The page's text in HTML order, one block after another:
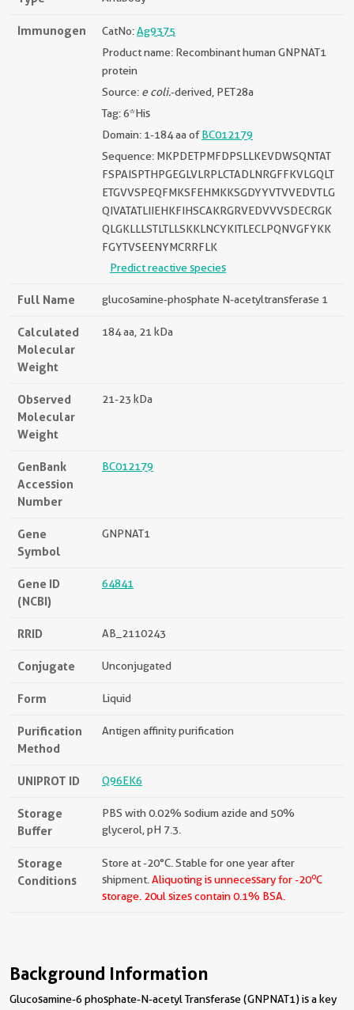
Immunogen CatNo:Ag9375
Product name: Recombinant human GNPNAT1
protein
Source: e coli.-derived, PET28a
Tag: 6*His
Domain: 1-184 aa ofBC012179
Sequence: MKPDETPMFDPSLLKEVDWSQNTAT
FSPAISPTHPGEGLVLRPLCTADLNRGFFKVLGQLT
ETGVVSPEQFMKSFEHMKKSGDYYVTVVEDVTLG
QIVATATLIIEHKFIHSCAKRGRVEDVVVSDECRGK
QLGKLLLSTLTLLSKKLNCYKITLECLPQNVGFYKK
FGYTVSEENYMCRRFLK
Predict reactive species
Full Name glucosamine-phosphate N-acetyltransferase 1
Calculated
Molecular
Weight
184 aa, 21 kDa
Observed
Molecular
Weight
21-23 kDa
GenBank
Accession
Number
BC012179
Gene
Symbol
GNPNAT1
Gene ID
(NCBI)
64841
RRID AB_2110243
Conjugate Unconjugated
Form Liquid
Purification
Method
Antigen affinity purification
UNIPROT ID Q96EK6
Storage
Buffer
PBS with 0.02% sodium azide and 50%
glycerol, pH 7.3.
Storage
Conditions
Store at -20°C. Stable for one year after
shipment. Aliquoting is unnecessary for -20oC
storage. 20ul sizes contain 0.1% BSA.
Background Information
Glucosamine-6 phosphate-N-acetyl Transferase (GNPNAT1) is a key